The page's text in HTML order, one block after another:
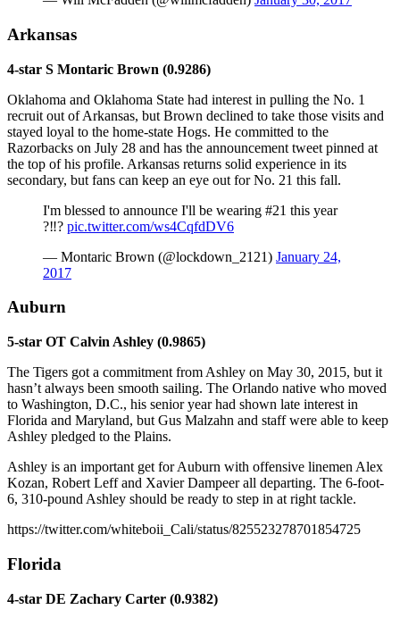
Arkansas
4-star S Montaric Brown (0.9286)
Oklahoma and Oklahoma State had interest in pulling the No. 1
recruit out of Arkansas, but Brown declined to take those visits and
stayed loyal to the home-state Hogs. He committed to the
Razorbacks on July 28 and has the announcement tweet pinned at
the top of his profile. Arkansas returns solid experience in its
secondary, but fans can keep an eye out for No. 21 this fall.
I'm blessed to announce I'll be wearing #21 this year
?‼️?️ pic.twitter.com/ws4CqfdDV6
— Montaric Brown (@lockdown_2121) January 24,
2017
Auburn
5-star OT Calvin Ashley (0.9865)
The Tigers got a commitment from Ashley on May 30, 2015, but it
hasn’t always been smooth sailing. The Orlando native who moved
to Washington, D.C., his senior year had shown late interest in
Florida and Maryland, but Gus Malzahn and staff were able to keep
Ashley pledged to the Plains.
Ashley is an important get for Auburn with offensive linemen Alex
Kozan, Robert Leff and Xavier Dampeer all departing. The 6-foot-
6, 310-pound Ashley should be ready to step in at right tackle.
https://twitter.com/whiteboii_Cali/status/825523278701854725
Florida
4-star DE Zachary Carter (0.9382)